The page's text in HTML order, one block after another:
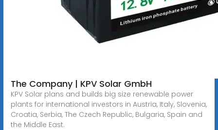
The Company | KPV Solar GmbH
KPV Solar plans and builds big size renewable power
plants for international investors in Austria, Italy, Slovenia,
Croatia, Serbia, The Czech Republic, Bulgaria, Spain and
the Middle East.